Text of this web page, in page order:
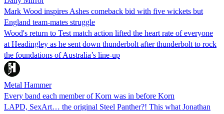
Mark Wood inspires Ashes comeback bid with five wickets but
England team-mates struggle
Wood's return to Test match action lifted the heart rate of everyone
at Headingley as he sent down thunderbolt after thunderbolt to rock
the foundations of Australia’s line-up
Metal Hammer
Every band each member of Korn was in before Korn
LAPD, SexArt… the original Steel Panther?! This what Jonathan